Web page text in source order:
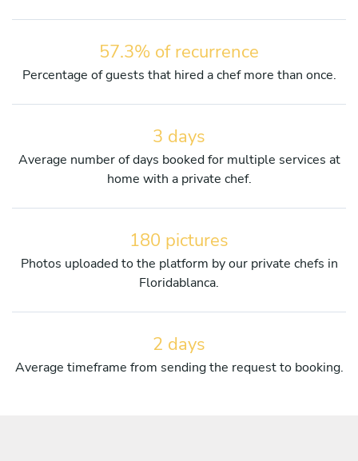
57.3% of recurrence
Percentage of guests that hired a chef more than once.
3 days
Average number of days booked for multiple services at
home with a private chef.
180 pictures
Photos uploaded to the platform by our private chefs in
Floridablanca.
2 days
Average timeframe from sending the request to booking.